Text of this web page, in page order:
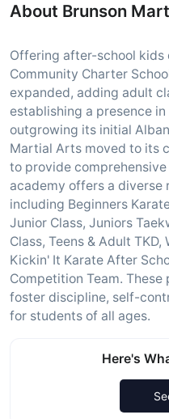
About Brunson
Offering after-school kids
Community Charter
expanded, adding adult
establishing a presence
outgrowing its initial
Martial Arts moved to its
to provide
academy offers a diverse
including Beginners
Junior Class, Juniors
Class, Teens & Adult
Kickin' It Karate After
Competition Team.
foster discipline, self-
for students of all ages.
Here's